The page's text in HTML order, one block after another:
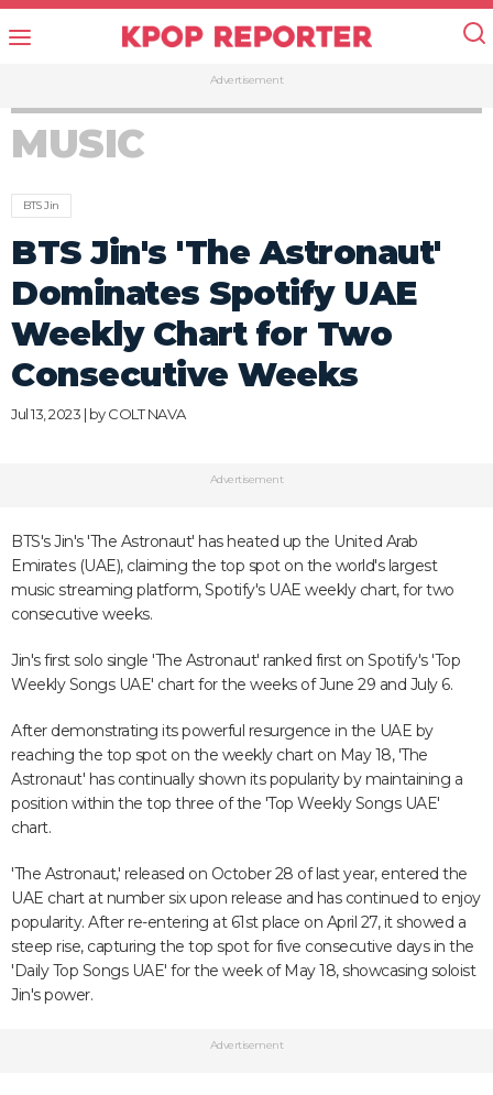
Advertisement
MUSIC
BTS Jin
BTS Jin's 'The Astronaut'
Dominates Spotify UAE
Weekly Chart for Two
Consecutive Weeks
Jul 13, 2023 | byCOLT NAVA
Advertisement
BTS's Jin's 'The Astronaut' has heated up the United Arab
Emirates (UAE), claiming the top spot on the world's largest
music streaming platform, Spotify's UAE weekly chart, for two
consecutive weeks.
Jin's first solo single 'The Astronaut' ranked first on Spotify's 'Top
Weekly Songs UAE' chart for the weeks of June 29 and July 6.
After demonstrating its powerful resurgence in the UAE by
reaching the top spot on the weekly chart on May 18, 'The
Astronaut' has continually shown its popularity by maintaining a
position within the top three of the 'Top Weekly Songs UAE'
chart.
'The Astronaut,' released on October 28 of last year, entered the
UAE chart at number six upon release and has continued to enjoy
popularity. After re-entering at 61st place on April 27, it showed a
steep rise, capturing the top spot for five consecutive days in the
'Daily Top Songs UAE' for the week of May 18, showcasing soloist
Jin's power.
Advertisement